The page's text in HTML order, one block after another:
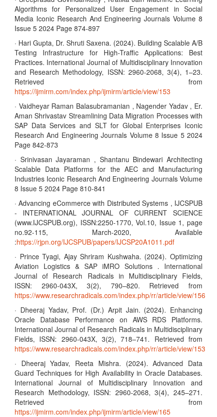
Algorithms for Personalized User Engagement in Social
Media Iconic Research And Engineering Journals Volume 8
Issue 5 2024 Page 874-897
· Hari Gupta, Dr. Shruti Saxena. (2024). Building Scalable A/B
Testing Infrastructure for High-Traffic Applications: Best
Practices. International Journal of Multidisciplinary Innovation
and Research Methodology, ISSN: 2960-2068, 3(4), 1–23.
Retrieved from
https://ijmirm.com/index.php/ijmirm/article/view/153
· Vaidheyar Raman Balasubramanian , Nagender Yadav , Er.
Aman Shrivastav Streamlining Data Migration Processes with
SAP Data Services and SLT for Global Enterprises Iconic
Research And Engineering Journals Volume 8 Issue 5 2024
Page 842-873
· Srinivasan Jayaraman , Shantanu Bindewari Architecting
Scalable Data Platforms for the AEC and Manufacturing
Industries Iconic Research And Engineering Journals Volume
8 Issue 5 2024 Page 810-841
· Advancing eCommerce with Distributed Systems , IJCSPUB
- INTERNATIONAL JOURNAL OF CURRENT SCIENCE
(www.IJCSPUB.org), ISSN:2250-1770, Vol.10, Issue 1, page
no.92-115, March-2020, Available
:https://rjpn.org/IJCSPUB/papers/IJCSP20A1011.pdf
· Prince Tyagi, Ajay Shriram Kushwaha. (2024). Optimizing
Aviation Logistics & SAP iMRO Solutions . International
Journal of Research Radicals in Multidisciplinary Fields,
ISSN: 2960-043X, 3(2), 790–820. Retrieved from
https://www.researchradicals.com/index.php/rr/article/view/156
· Dheeraj Yadav, Prof. (Dr.) Arpit Jain. (2024). Enhancing
Oracle Database Performance on AWS RDS Platforms.
International Journal of Research Radicals in Multidisciplinary
Fields, ISSN: 2960-043X, 3(2), 718–741. Retrieved from
https://www.researchradicals.com/index.php/rr/article/view/153
· Dheeraj Yadav, Reeta Mishra. (2024). Advanced Data
Guard Techniques for High Availability in Oracle Databases.
International Journal of Multidisciplinary Innovation and
Research Methodology, ISSN: 2960-2068, 3(4), 245–271.
Retrieved from
https://ijmirm.com/index.php/ijmirm/article/view/165